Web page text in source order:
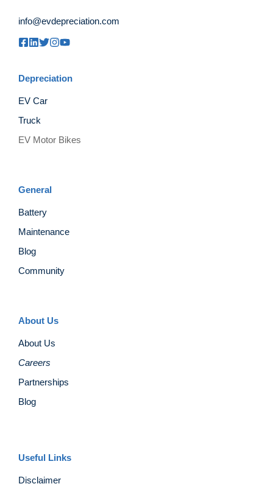
info@evdepreciation.com
Depreciation
EV Car
Truck
EV Motor Bikes
General
Battery
Maintenance
Blog
Community
About Us
About Us
Careers
Partnerships
Blog
Useful Links
Disclaimer